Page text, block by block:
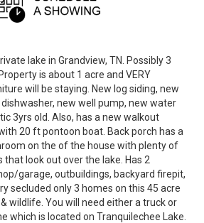
lake in Grandview, TN. Possibly 3
is about 1 acre and VERY
will be staying. New log siding, new
new well pump, new water
3yrs old. Also, has a new walkout
20 ft pontoon boat. Back porch has a
on the of the house with plenty of
look out over the lake. Has 2
garage, outbuildings, backyard firepit,
secluded only 3 homes on this 45 acre
wildlife. You will need either a truck or
which is located on Tranquilechee Lake.